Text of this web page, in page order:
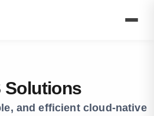
Solutions
and efficient cloud-native